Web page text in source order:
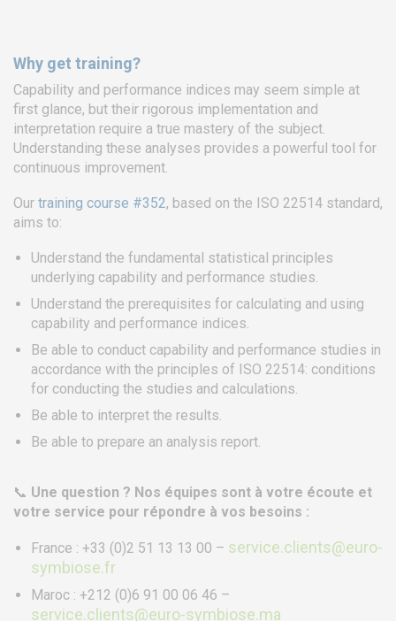
Why get training?
Capability and performance indices may seem simple at
first glance, but their rigorous implementation and
interpretation require a true mastery of the subject.
Understanding these analyses provides a powerful tool for
continuous improvement.
Our training course #352, based on the ISO 22514 standard,
aims to:
Understand the fundamental statistical principles
underlying capability and performance studies.
Understand the prerequisites for calculating and using
capability and performance indices.
Be able to conduct capability and performance studies in
accordance with the principles of ISO 22514: conditions
for conducting the studies and calculations.
Be able to interpret the results.
Be able to prepare an analysis report.
📞 Une question ? Nos équipes sont à votre écoute et
votre service pour répondre à vos besoins :
France : +33 (0)2 51 13 13 00 – service.clients@euro-
symbiose.fr
Maroc : +212 (0)6 91 00 06 46 –
service.clients@euro-symbiose.ma
Free Zone, Ilot 87, 90000
Tanger
Call us ! +212 (0)6 91 00
06 46
service.clients@euro-
symbiose.ma
SERVICES
Training
Access conditions
Disabled Accessibility conditions
Consulting
Replays Webinars
NEWS
Product audit / In-process inspection / Re-certification
What if your industrial maintenance became a driver of